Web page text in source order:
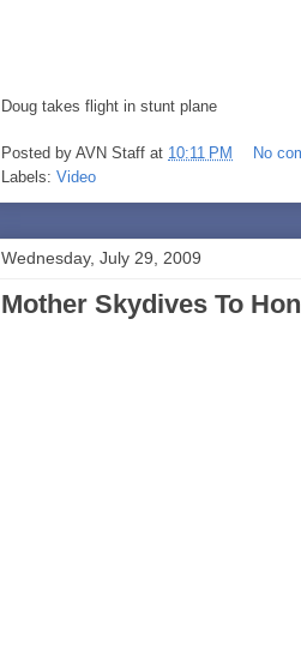
Doug takes flight in stunt plane
Posted by AVN Staff at 10:11 PM
No
Labels: Video
Wednesday, July 29, 2009
Mother Skydives To